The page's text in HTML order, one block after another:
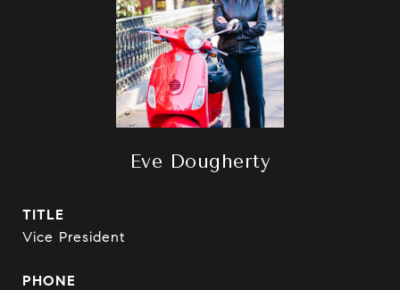
Eve Dougherty
TITLE
Vice President
PHONE